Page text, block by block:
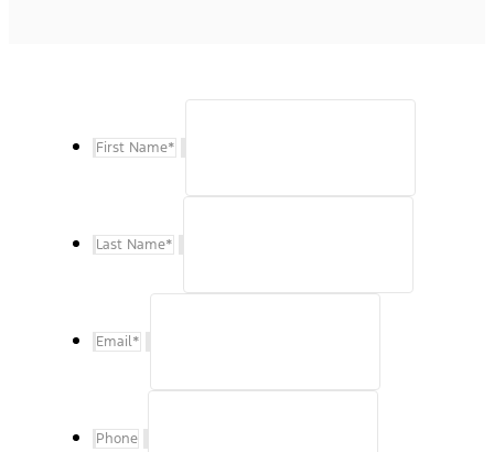
First Name*
Last Name*
Email*
Phone